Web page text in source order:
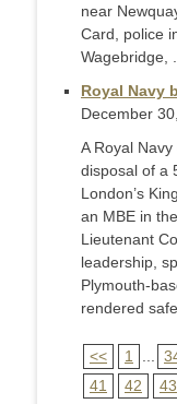
near
Card, police
Wagebridge, ...
Royal Navy
December
A Royal
disposal of a
London’s
an MBE in
Lieutenant
leadership,
Plymouth-
rendered
<< 1
41
42 43